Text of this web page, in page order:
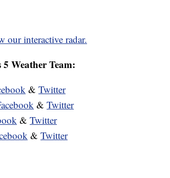
our interactive radar.
Weather Team:
& Twitter
& Twitter
& Twitter
& Twitter